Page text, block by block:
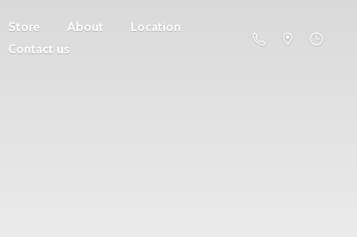
Store About
Location
Contact us